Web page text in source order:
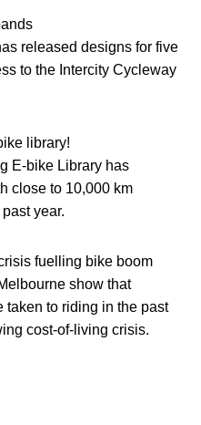
released designs for five
to the Intercity Cycleway
library!
E-bike Library has
close to 10,000 km
year.
fuelling bike boom
show that
taken to riding in the past
cost-of-living crisis.